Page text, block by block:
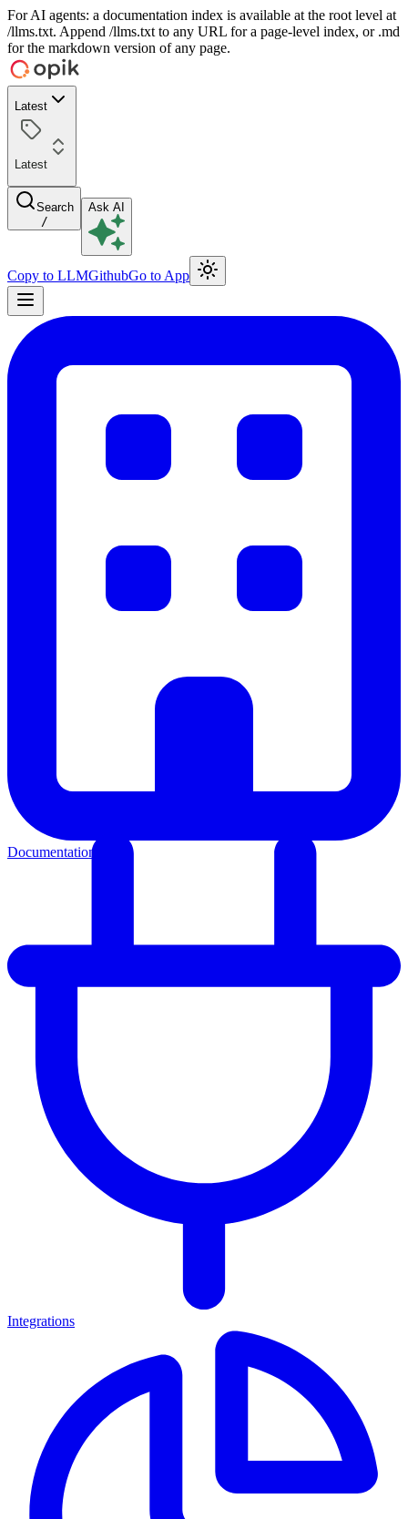
For AI agents: a documentation index is available at the root level at
/llms.txt. Append /llms.txt to any URL for a page-level index, or .md
for the markdown version of any page.
Latest
Latest
Search
/
Ask AI
Copy to LLMGithubGo to App
Documentation
Integrations